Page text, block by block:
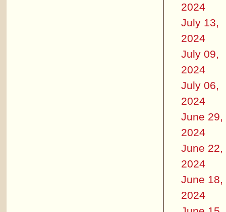
2024
July 13,
2024
July 09,
2024
July 06,
2024
June 29,
2024
June 22,
2024
June 18,
2024